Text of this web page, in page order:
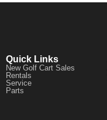
Quick Links
New Golf Cart Sales
Rentals
Service
Parts